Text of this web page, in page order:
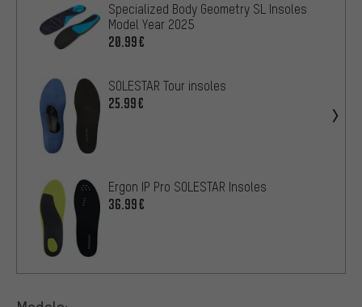
Specialized Body Geometry SL Insoles
Model Year 2025
20.99€
SOLESTAR Tour insoles
25.99€
Ergon IP Pro SOLESTAR Insoles
36.99€